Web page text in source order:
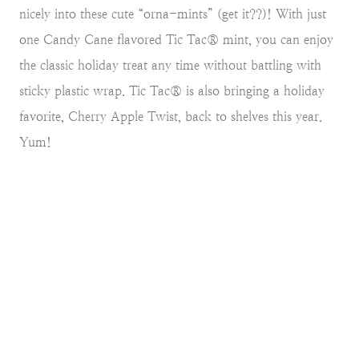
nicely into these cute “orna-mints” (get it??)! With just
one Candy Cane flavored Tic Tac® mint, you can enjoy
the classic holiday treat any time without battling with
sticky plastic wrap. Tic Tac® is also bringing a holiday
favorite, Cherry Apple Twist, back to shelves this year.
Yum!